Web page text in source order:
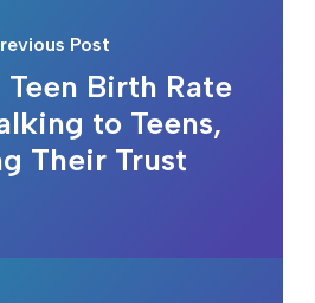
Post
Birth Rate
to Teens,
Their Trust